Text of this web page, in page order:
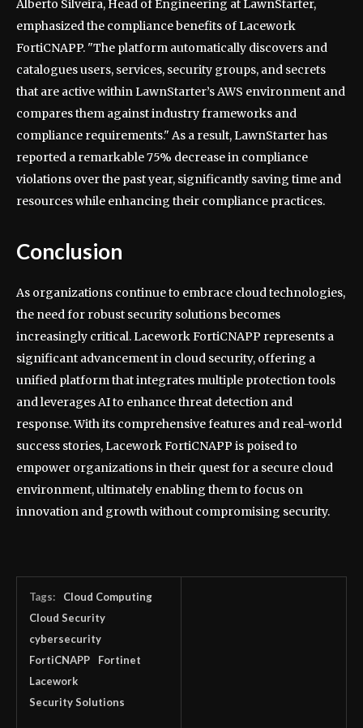
Alberto Silveira, Head of Engineering at LawnStarter,
emphasized the compliance benefits of Lacework
FortiCNAPP. "The platform automatically discovers and
catalogues users, services, security groups, and secrets
that are active within LawnStarter’s AWS environment and
compares them against industry frameworks and
compliance requirements." As a result, LawnStarter has
reported a remarkable 75% decrease in compliance
violations over the past year, significantly saving time and
resources while enhancing their compliance practices.
Conclusion
As organizations continue to embrace cloud technologies,
the need for robust security solutions becomes
increasingly critical. Lacework FortiCNAPP represents a
significant advancement in cloud security, offering a
unified platform that integrates multiple protection tools
and leverages AI to enhance threat detection and
response. With its comprehensive features and real-world
success stories, Lacework FortiCNAPP is poised to
empower organizations in their quest for a secure cloud
environment, ultimately enabling them to focus on
innovation and growth without compromising security.
Tags:
Cloud Computing
Cloud Security
cybersecurity
FortiCNAPP
Fortinet
Lacework
Security Solutions